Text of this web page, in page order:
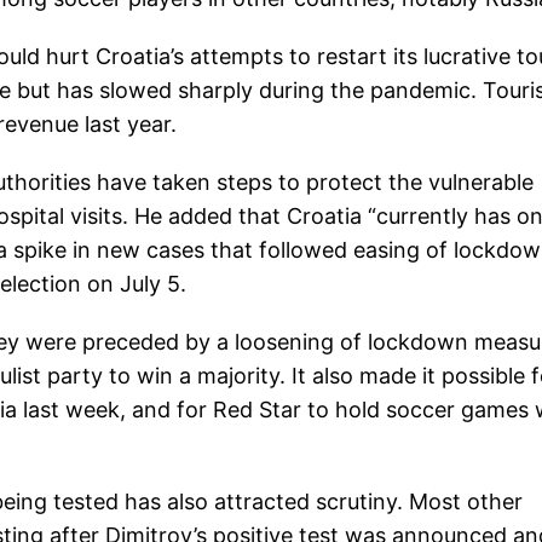
hurt Croatia’s attempts to restart its lucrative
has slowed sharply during the pandemic.
last year.
have taken steps to protect the vulnerable
visits. He added that Croatia “currently has
spike in new cases that followed easing of
on July 5.
were preceded by a loosening of lockdown
party to win a majority. It also made it possible
last week, and for Red Star to hold soccer games
tested has also attracted scrutiny. Most other
after Dimitrov’s positive test was announced